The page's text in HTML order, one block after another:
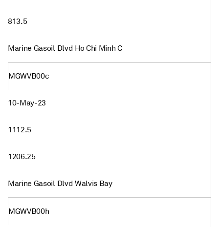
813.5
Marine Gasoil Dlvd Ho Chi Minh C
MGWVB00c
10-May-23
1112.5
1206.25
Marine Gasoil Dlvd Walvis Bay
MGWVB00h